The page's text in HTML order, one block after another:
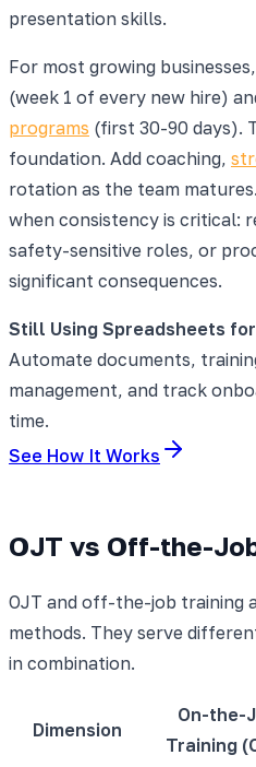
presentation skills.
For most growing
(week 1 of every new hire)
programs (first 30-90 days).
foundation. Add coaching,
rotation as the team
when consistency is critical:
safety-sensitive roles, or
significant consequences.
Still Using Spreadsheets
Automate documents,
management, and track
time.
See How It Works
OJT vs Off-the-
OJT and off-the-job training
methods. They serve
in combination.
Dimension
On-the-
Training